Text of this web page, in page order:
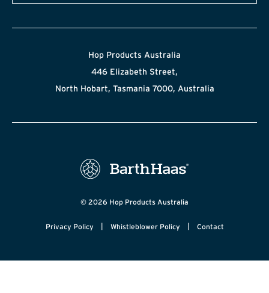
Hop Products Australia
446 Elizabeth Street,
North Hobart, Tasmania 7000, Australia
© 2026 Hop Products Australia
Privacy Policy | Whistleblower Policy | Contact